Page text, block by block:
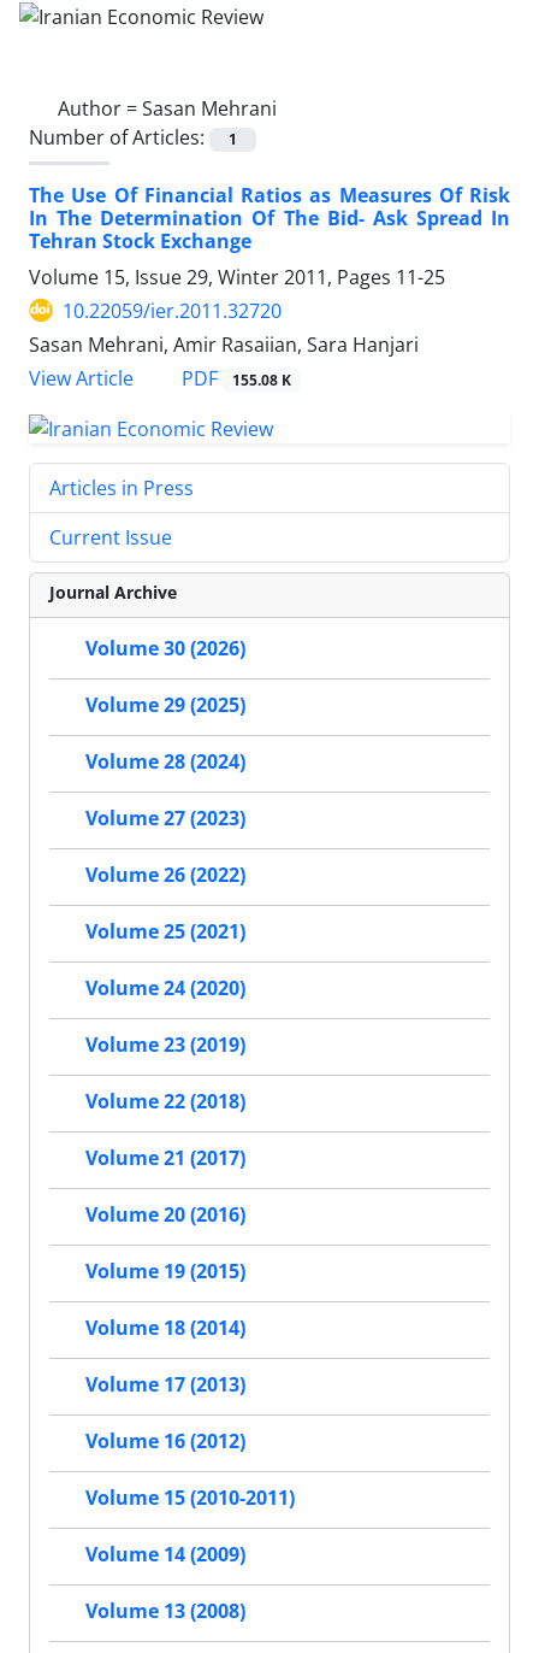
Author =Sasan Mehrani
Number of Articles:
1
The Use Of Financial Ratios as Measures Of Risk
In The Determination Of The Bid- Ask Spread In
Tehran Stock Exchange
Volume 15, Issue 29, Winter 2011, Pages 11-25
10.22059/ier.2011.32720
Sasan Mehrani, Amir Rasaiian, Sara Hanjari
View Article
PDF 155.08 K
Articles in Press
Current Issue
Journal Archive
Volume 30 (2026)
Volume 29 (2025)
Volume 28 (2024)
Volume 27 (2023)
Volume 26 (2022)
Volume 25 (2021)
Volume 24 (2020)
Volume 23 (2019)
Volume 22 (2018)
Volume 21 (2017)
Volume 20 (2016)
Volume 19 (2015)
Volume 18 (2014)
Volume 17 (2013)
Volume 16 (2012)
Volume 15 (2010-2011)
Volume 14 (2009)
Volume 13 (2008)